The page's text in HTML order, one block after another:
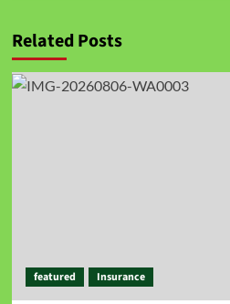
Related Posts
featured Insurance